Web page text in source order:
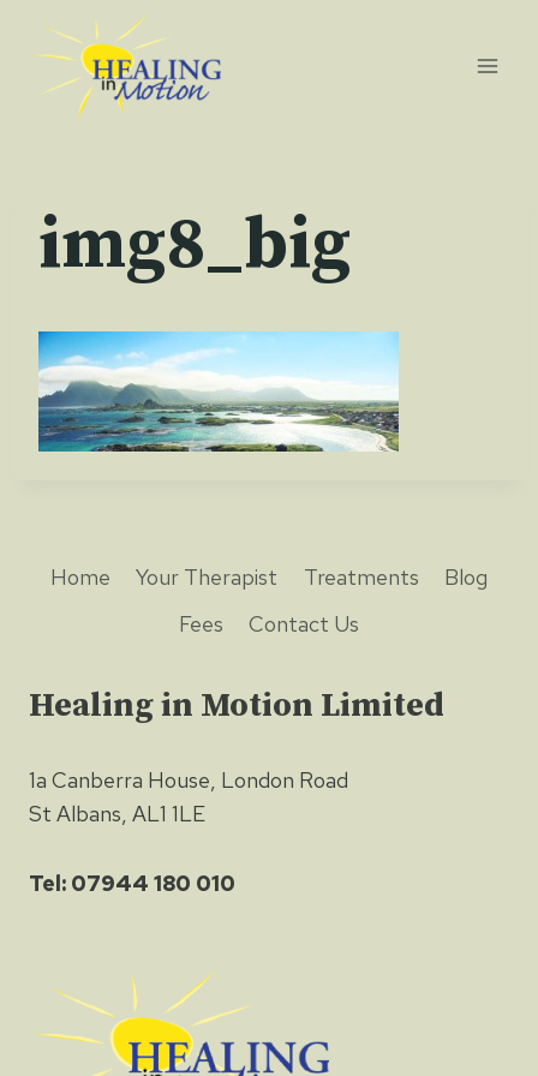
content
img8_big
Home Your Therapist Treatments
Blog
Fees
Contact Us
Healing in Motion Limited
1a Canberra House, London Road
St Albans, AL1 1LE
Tel: 07944 180 010